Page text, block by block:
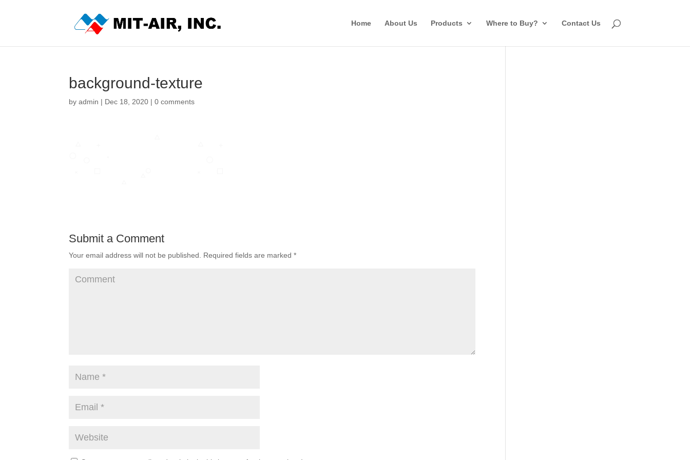
Home About Us Products Where to Buy? Contact Us
background-texture
byadmin | Dec 18, 2020 |0 comments
Submit a Comment
Your email address will not be published. Required fields are marked*